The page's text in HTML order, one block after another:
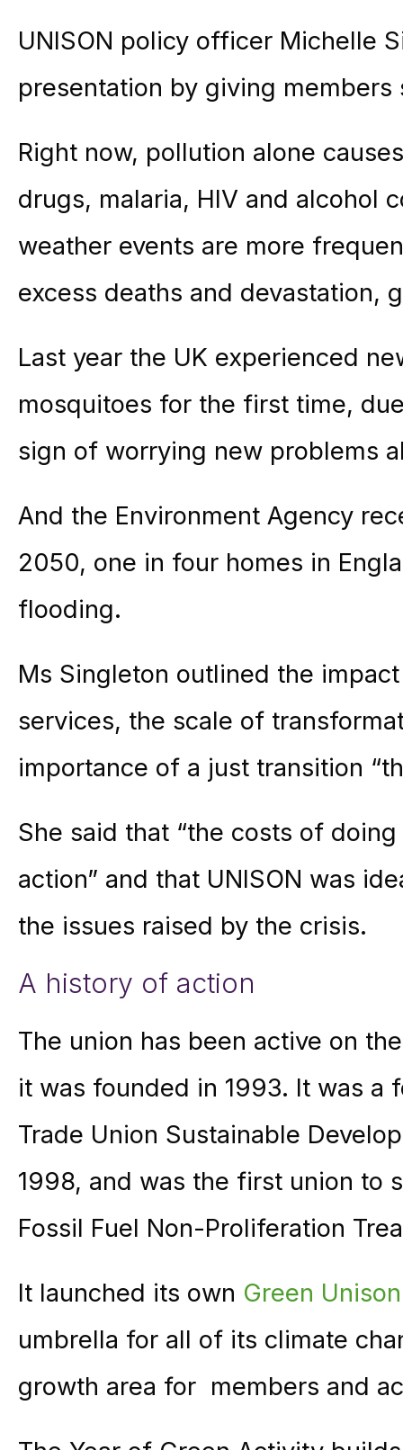
UNISON policy officer Michelle
presentation by giving
Right now, pollution alone
drugs, malaria, HIV and alcohol
weather events are more
excess deaths and devastation,
Last year the UK experienced
mosquitoes for the first time,
sign of worrying new problems
And the Environment Agency
2050, one in four homes in
flooding.
Ms Singleton outlined the
services, the scale of
importance of a just transition
She said that “the costs of
action” and that UNISON was
the issues raised by the crisis.
A history of action
The union has been active on
it was founded in 1993. It was a
Trade Union Sustainable
1998, and was the first union to
Fossil Fuel Non-Proliferation
It launched its own Green
umbrella for all of its climate
growth area for members and